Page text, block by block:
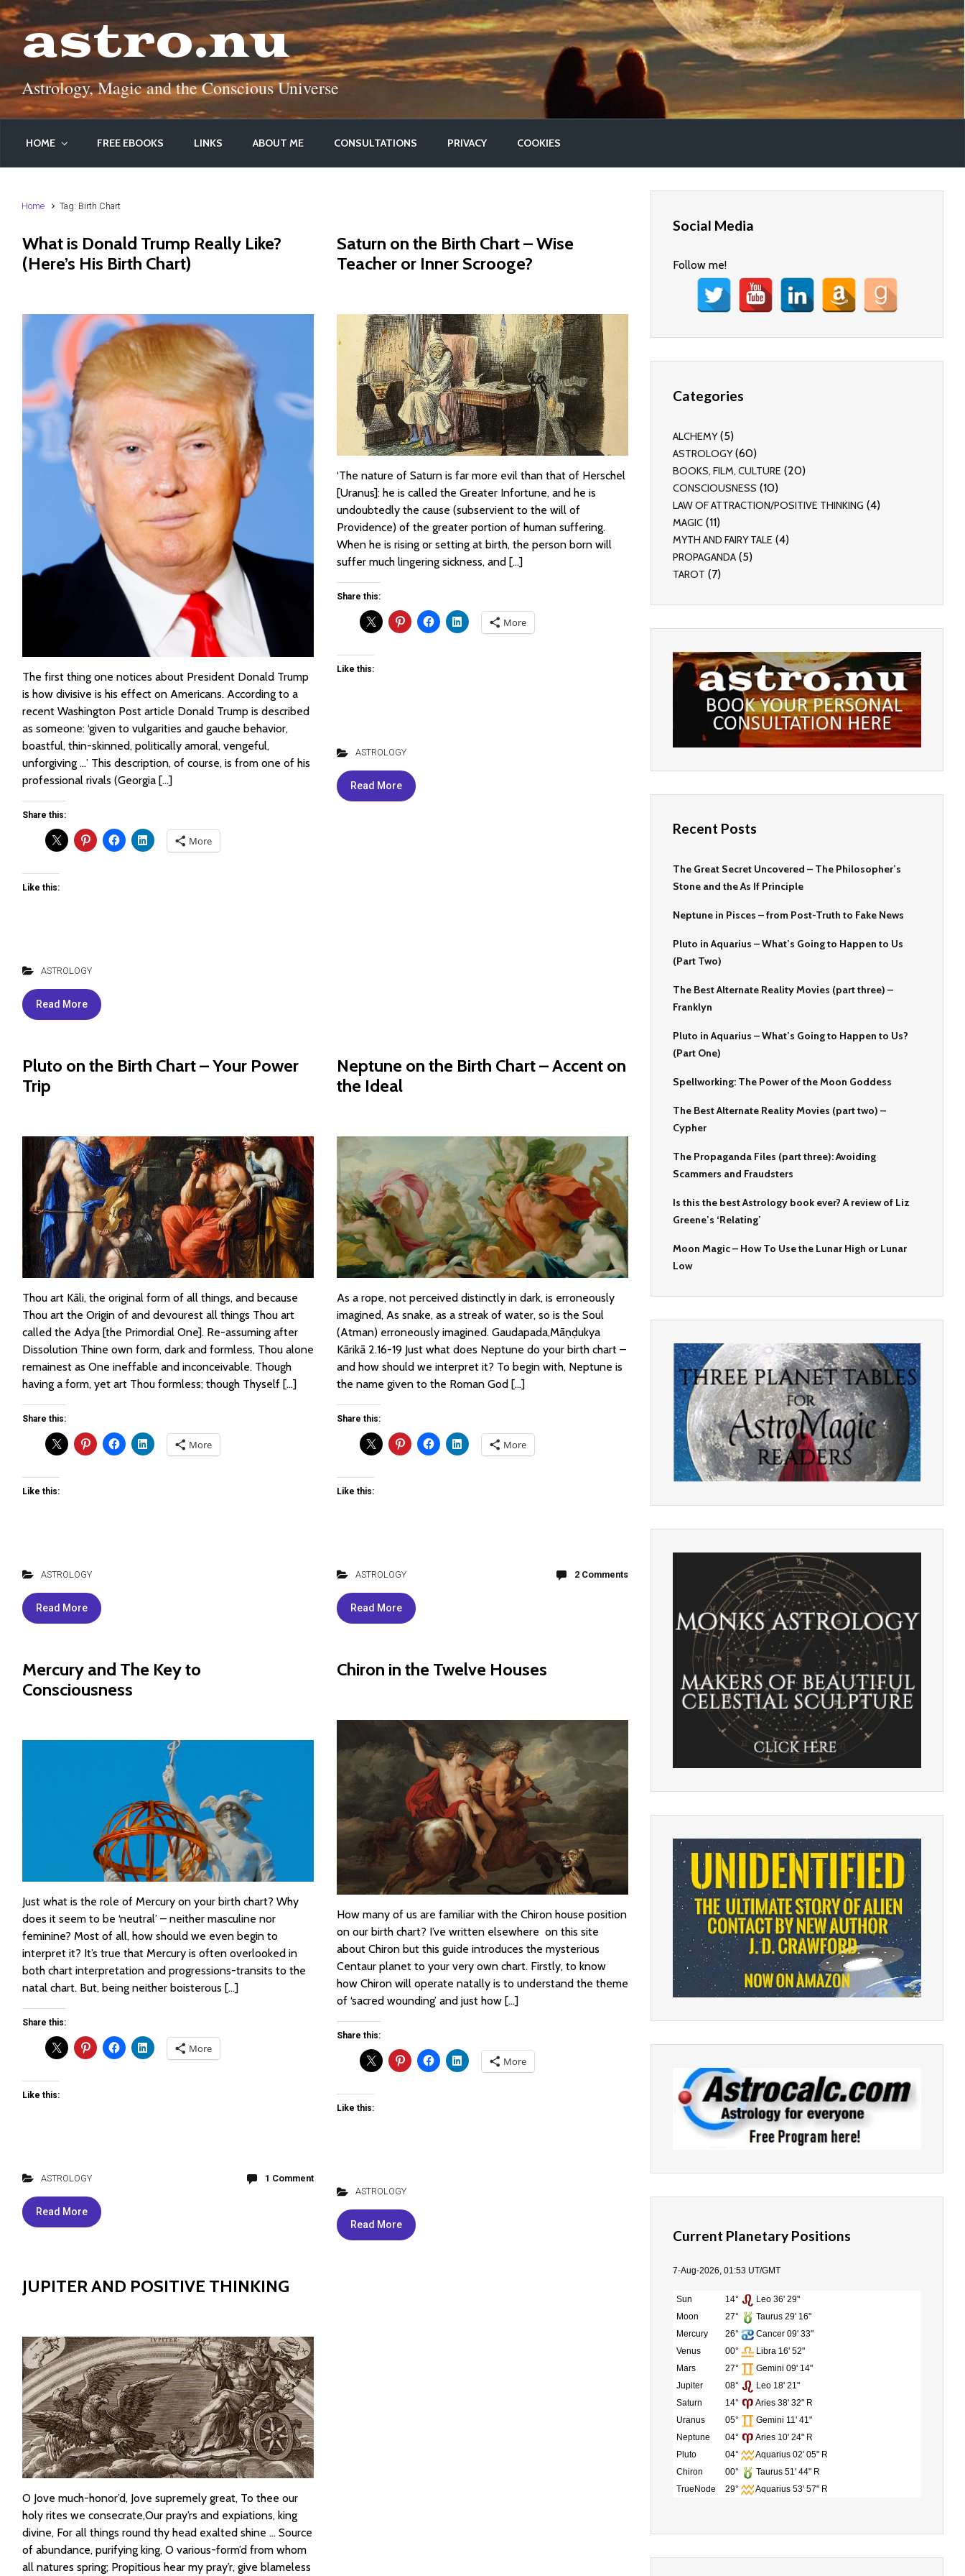
Skip to main content
astro.nu
Astrology, Magic and the Conscious Universe
HOME FREE EBOOKS LINKS ABOUT ME CONSULTATIONS PRIVACY COOKIES
Home Tag: Birth Chart
What is Donald Trump Really Like?
(Here’s His Birth Chart)
The first thing one notices about President Donald Trump
is how divisive is his effect on Americans. According to a
recent Washington Post article Donald Trump is described
as someone: ‘given to vulgarities and gauche behavior,
boastful, thin-skinned, politically amoral, vengeful,
unforgiving …’ This description, of course, is from one of his
professional rivals (Georgia […]
Share this:
More
Like this:
ASTROLOGY
Read More
Saturn on the Birth Chart – Wise
Teacher or Inner Scrooge?
‘The nature of Saturn is far more evil than that of Herschel
[Uranus]: he is called the Greater Infortune, and he is
undoubtedly the cause (subservient to the will of
Providence) of the greater portion of human suffering.
When he is rising or setting at birth, the person born will
suffer much lingering sickness, and […]
Share this:
More
Like this:
ASTROLOGY
Read More
Pluto on the Birth Chart – Your Power
Trip
Thou art Kāli, the original form of all things, and because
Thou art the Origin of and devourest all things Thou art
called the Adya [the Primordial One]. Re-assuming after
Dissolution Thine own form, dark and formless, Thou alone
remainest as One ineffable and inconceivable. Though
having a form, yet art Thou formless; though Thyself […]
Share this:
More
Like this:
ASTROLOGY
Read More
Neptune on the Birth Chart – Accent on
the Ideal
As a rope, not perceived distinctly in dark, is erroneously
imagined, As snake, as a streak of water, so is the Soul
(Atman) erroneously imagined. Gaudapada,Māṇḍukya
Kārikā 2.16-19 Just what does Neptune do your birth chart –
and how should we interpret it? To begin with, Neptune is
the name given to the Roman God […]
Share this:
More
Like this:
ASTROLOGY 2 Comments
Read More
Mercury and The Key to
Consciousness
Just what is the role of Mercury on your birth chart? Why
does it seem to be ‘neutral’ – neither masculine nor
feminine? Most of all, how should we even begin to
interpret it? It’s true that Mercury is often overlooked in
both chart interpretation and progressions-transits to the
natal chart. But, being neither boisterous […]
Share this:
More
Like this:
ASTROLOGY 1 Comment
Read More
Chiron in the Twelve Houses
How many of us are familiar with the Chiron house position
on our birth chart? I’ve written elsewhere on this site
about Chiron but this guide introduces the mysterious
Centaur planet to your very own chart. Firstly, to know
how Chiron will operate natally is to understand the theme
of ‘sacred wounding’ and just how […]
Share this:
More
Like this:
ASTROLOGY
Read More
JUPITER AND POSITIVE THINKING
O Jove much-honor’d, Jove supremely great, To thee our
holy rites we consecrate,Our pray’rs and expiations, king
divine, For all things round thy head exalted shine … Source
of abundance, purifying king, O various-form’d from whom
all natures spring; Propitious hear my pray’r, give blameless
Social Media
Follow me!
Categories
ALCHEMY(5)
ASTROLOGY(60)
BOOKS, FILM, CULTURE (20)
CONSCIOUSNESS (10)
LAW OF ATTRACTION/POSITIVE THINKING (4)
MAGIC (11)
MYTH AND FAIRY TALE (4)
PROPAGANDA (5)
TAROT (7)
Recent Posts
The Great Secret Uncovered – The Philosopher’s
Stone and the As If Principle
Neptune in Pisces – from Post-Truth to Fake News
Pluto in Aquarius – What’s Going to Happen to Us
(Part Two)
The Best Alternate Reality Movies (part three) –
Franklyn
Pluto in Aquarius – What’s Going to Happen to Us?
(Part One)
Spellworking: The Power of the Moon Goddess
The Best Alternate Reality Movies (part two) –
Cypher
The Propaganda Files (part three): Avoiding
Scammers and Fraudsters
Is this the best Astrology book ever? A review of Liz
Greene’s ‘Relating’
Moon Magic – How To Use the Lunar High or Lunar
Low
Current Planetary Positions
7-Aug-2026, 01:53 UT/GMT
Sun 14°
Leo 36' 29"
Moon
27°
Taurus 29' 16"
Mercury
26°
Cancer 09' 33"
Venus
00°
Libra 16' 52"
Mars
27°
Gemini 09' 14"
Jupiter
08°
Leo 18' 21"
Saturn
14°
Aries 38' 32" R
Uranus
05°
Gemini 11' 41"
Neptune
04°
Aries 10' 24" R
Pluto
04°
Aquarius 02' 05" R
Chiron
00°
Taurus 51' 44" R
TrueNode
29° Aquarius 53' 57" R